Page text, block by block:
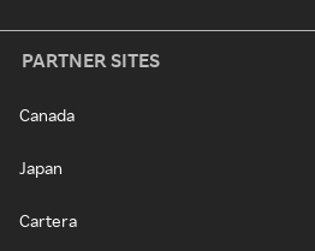
PARTNER SITES
Canada
Japan
Cartera